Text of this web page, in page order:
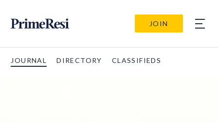
JOIN
JOURNAL DIRECTORY CLASSIFIEDS